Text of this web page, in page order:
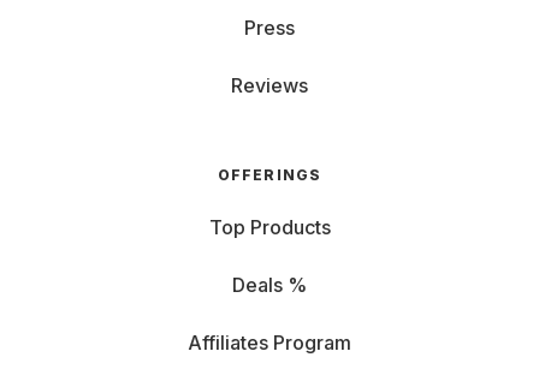
Press
Reviews
OFFERINGS
Top Products
Deals %
Affiliates Program